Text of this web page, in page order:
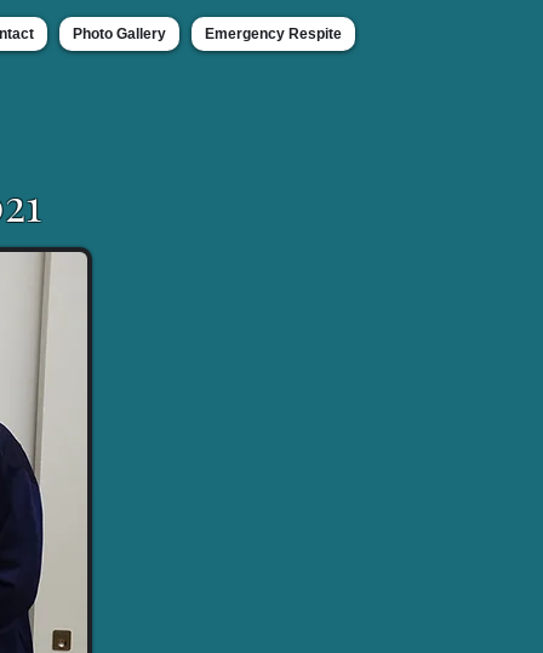
Photo Gallery Emergency Respite